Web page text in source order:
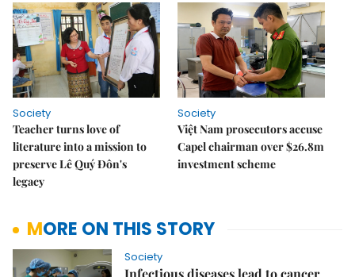
Society
Teacher turns love of
literature into a mission to
preserve Lê Quý Đôn's
legacy
Society
Việt Nam prosecutors accuse
Capel chairman over $26.8m
investment scheme
MORE ON THIS STORY
Society
Infectious diseases lead to cancer